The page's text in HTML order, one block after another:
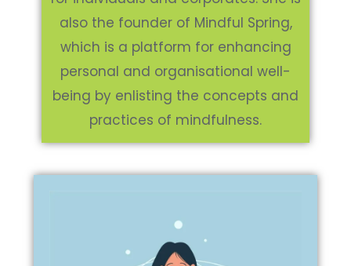
also the founder of Mindful Spring,
which is a platform for enhancing
personal and organisational well-
being by enlisting the concepts and
practices of mindfulness.